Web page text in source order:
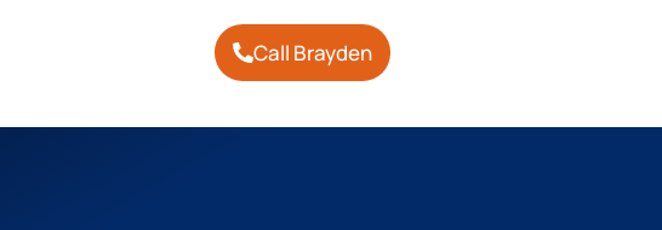
Call Brayden